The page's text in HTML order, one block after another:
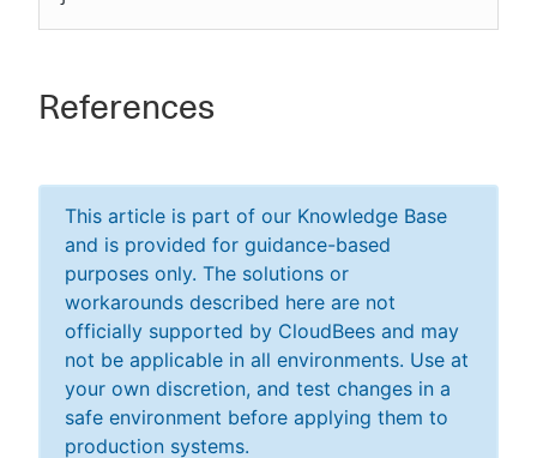
References
This article is part of our Knowledge Base
and is provided for guidance-based
purposes only. The solutions or
workarounds described here are not
officially supported by CloudBees and may
not be applicable in all environments. Use at
your own discretion, and test changes in a
safe environment before applying them to
production systems.